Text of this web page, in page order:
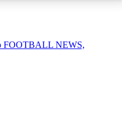
FOOTBALL NEWS,